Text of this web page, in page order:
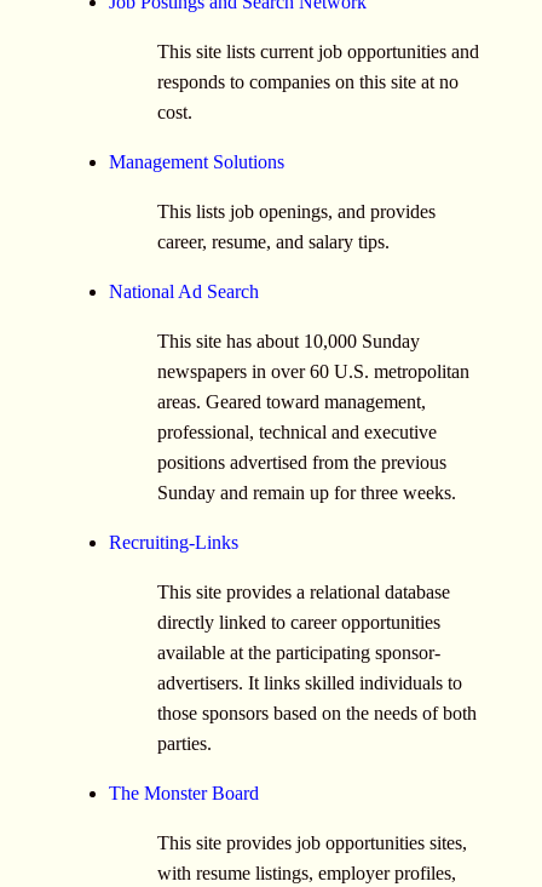
This site lists current job opportunities and
responds to companies on this site at no
cost.
Management Solutions
This lists job openings, and provides
career, resume, and salary tips.
National Ad Search
This site has about 10,000 Sunday
newspapers in over 60 U.S. metropolitan
areas. Geared toward management,
professional, technical and executive
positions advertised from the previous
Sunday and remain up for three weeks.
Recruiting-Links
This site provides a relational database
directly linked to career opportunities
available at the participating sponsor-
advertisers. It links skilled individuals to
those sponsors based on the needs of both
parties.
The Monster Board
This site provides job opportunities sites,
with resume listings, employer profiles,